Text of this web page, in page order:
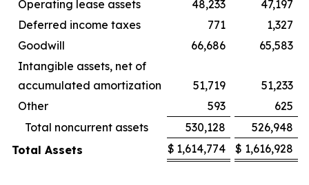
Operating lease assets 48,233
47,197
Deferred income taxes
771
1,327
Goodwill
66,686
65,583
Intangible assets, net of
accumulated amortization
51,719
51,233
Other
593
625
Total noncurrent assets
530,128
526,948
Total Assets
$ 1,614,774 $ 1,616,928